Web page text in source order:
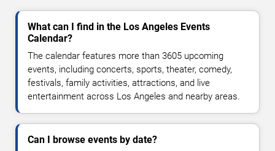
What can I find in the Los Angeles Events
Calendar?
The calendar features more than 3605 upcoming
events, including concerts, sports, theater, comedy,
festivals, family activities, attractions, and live
entertainment across Los Angeles and nearby areas.
Can I browse events by date?